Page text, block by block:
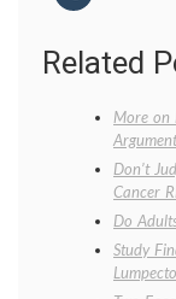
Related
More on
Don’t
Cancer
Do
Study